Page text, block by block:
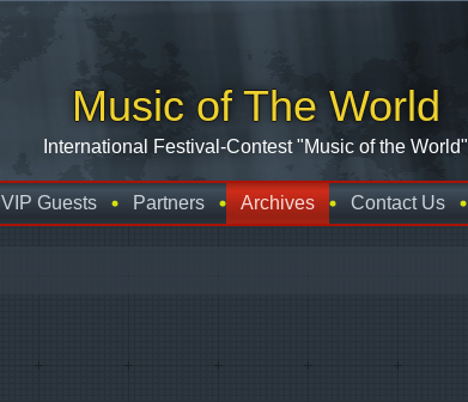
Music of The World
International Festival-Contest "Music of the World"
VIP Guests Partners Archives Contact Us